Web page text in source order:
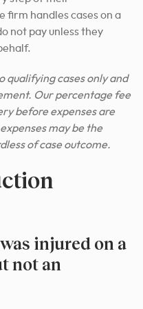
firm handles cases on a
not pay unless they
qualifying cases only and
Our percentage fee
before expenses are
may be the
of case outcome.
injured on a
not an